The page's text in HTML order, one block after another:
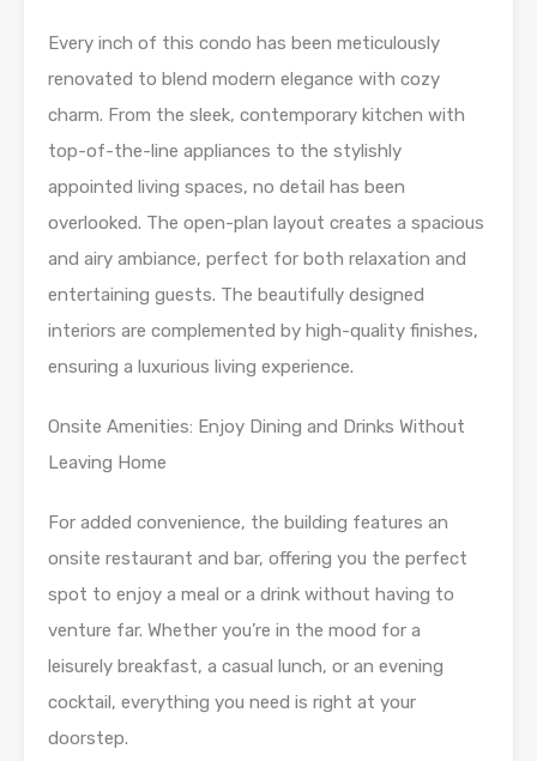
Every inch of this condo has been meticulously
renovated to blend modern elegance with cozy
charm. From the sleek, contemporary kitchen with
top-of-the-line appliances to the stylishly
appointed living spaces, no detail has been
overlooked. The open-plan layout creates a spacious
and airy ambiance, perfect for both relaxation and
entertaining guests. The beautifully designed
interiors are complemented by high-quality finishes,
ensuring a luxurious living experience.
Onsite Amenities: Enjoy Dining and Drinks Without
Leaving Home
For added convenience, the building features an
onsite restaurant and bar, offering you the perfect
spot to enjoy a meal or a drink without having to
venture far. Whether you’re in the mood for a
leisurely breakfast, a casual lunch, or an evening
cocktail, everything you need is right at your
doorstep.